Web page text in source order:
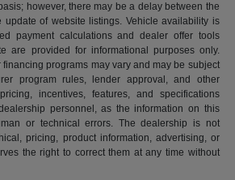
however, there may be a delay between the
of website listings. Vehicle availability is
payment calculations and dealer offer tools
are provided for informational purposes only.
programs may vary and may be subject
program rules, lender approval, and other
incentives, features, and specifications
personnel, as the information on this
or technical errors. The dealership is not
pricing, product information, advertising, or
the right to correct them at any time without